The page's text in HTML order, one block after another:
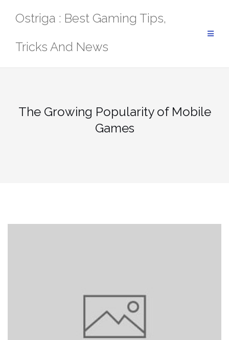
Ostriga : Best Gaming Tips,
Tricks And News
The Growing Popularity of Mobile
Games